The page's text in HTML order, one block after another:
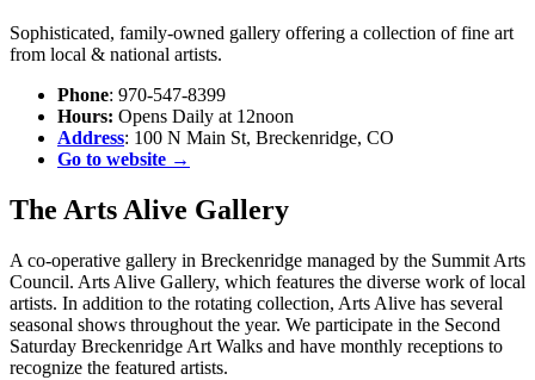
Sophisticated, family-owned gallery offering a collection of fine art
from local & national artists.
Phone: 970-547-8399
Hours: Opens Daily at 12noon
Address: 100 N Main St, Breckenridge, CO
Go to website →
The Arts Alive Gallery
A co-operative gallery in Breckenridge managed by the Summit Arts
Council. Arts Alive Gallery, which features the diverse work of local
artists. In addition to the rotating collection, Arts Alive has several
seasonal shows throughout the year. We participate in the Second
Saturday Breckenridge Art Walks and have monthly receptions to
recognize the featured artists.